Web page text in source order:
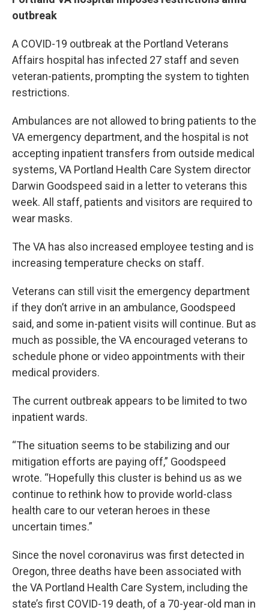
outbreak
A COVID-19 outbreak at the Portland Veterans
Affairs hospital has infected 27 staff and seven
veteran-patients, prompting the system to tighten
restrictions.
Ambulances are not allowed to bring patients to the
VA emergency department, and the hospital is not
accepting inpatient transfers from outside medical
systems, VA Portland Health Care System director
Darwin Goodspeed said in a letter to veterans this
week. All staff, patients and visitors are required to
wear masks.
The VA has also increased employee testing and is
increasing temperature checks on staff.
Veterans can still visit the emergency department
if they don’t arrive in an ambulance, Goodspeed
said, and some in-patient visits will continue. But as
much as possible, the VA encouraged veterans to
schedule phone or video appointments with their
medical providers.
The current outbreak appears to be limited to two
inpatient wards.
“The situation seems to be stabilizing and our
mitigation efforts are paying off,” Goodspeed
wrote. “Hopefully this cluster is behind us as we
continue to rethink how to provide world-class
health care to our veteran heroes in these
uncertain times.”
Since the novel coronavirus was first detected in
Oregon, three deaths have been associated with
the VA Portland Health Care System, including the
state’s first COVID-19 death, of a 70-year-old man in